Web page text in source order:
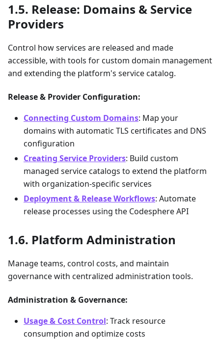
Release: Domains & Service
Providers
Control how services are released and made
accessible, with tools for custom domain management
and extending the platform's service catalog.
Release & Provider Configuration:
Connecting Custom Domains: Map your
domains with automatic TLS certificates and DNS
configuration
Creating Service Providers: Build custom
managed service catalogs to extend the platform
with organization-specific services
Deployment & Release Workflows: Automate
release processes using the Codesphere API
Platform Administration
Manage teams, control costs, and maintain
governance with centralized administration tools.
Administration & Governance:
Usage & Cost Control: Track resource
consumption and optimize costs